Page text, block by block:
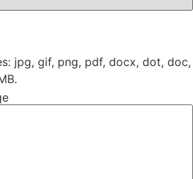
jpg, gif, png, pdf, docx, dot, doc,